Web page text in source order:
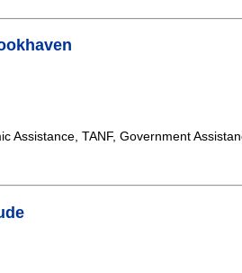
Assistance, TANF, Government